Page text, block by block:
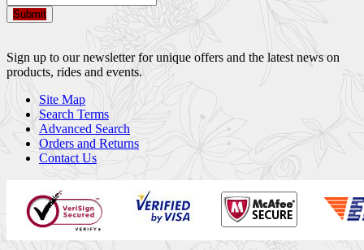
Submit
Sign up to our newsletter for unique offers and the latest news on
products, rides and events.
Site Map
Search Terms
Advanced Search
Orders and Returns
Contact Us